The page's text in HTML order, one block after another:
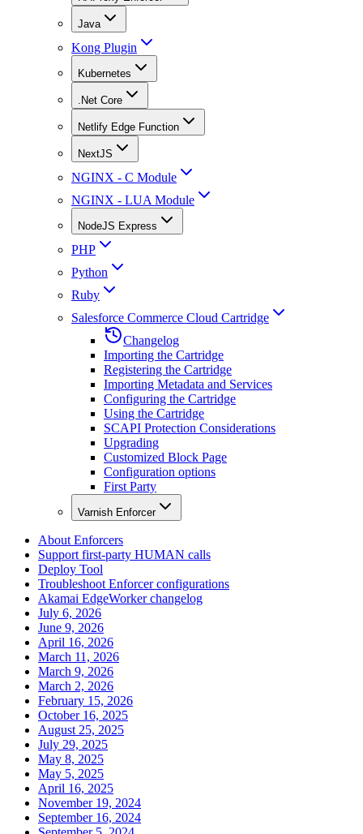
Java
Kong Plugin
Kubernetes
.Net Core
Netlify Edge Function
NextJS
NGINX - C Module
NGINX - LUA Module
NodeJS Express
PHP
Python
Ruby
Salesforce Commerce Cloud Cartridge
Changelog
Importing the Cartridge
Registering the Cartridge
Importing Metadata and Services
Configuring the Cartridge
Using the Cartridge
SCAPI Protection Considerations
Upgrading
Customized Block Page
Configuration options
First Party
Varnish Enforcer
About Enforcers
Support first-party HUMAN calls
Deploy Tool
Troubleshoot Enforcer configurations
Akamai EdgeWorker changelog
July 6, 2026
June 9, 2026
April 16, 2026
March 11, 2026
March 9, 2026
March 2, 2026
February 15, 2026
October 16, 2025
August 25, 2025
July 29, 2025
May 8, 2025
May 5, 2025
April 16, 2025
November 19, 2024
September 16, 2024